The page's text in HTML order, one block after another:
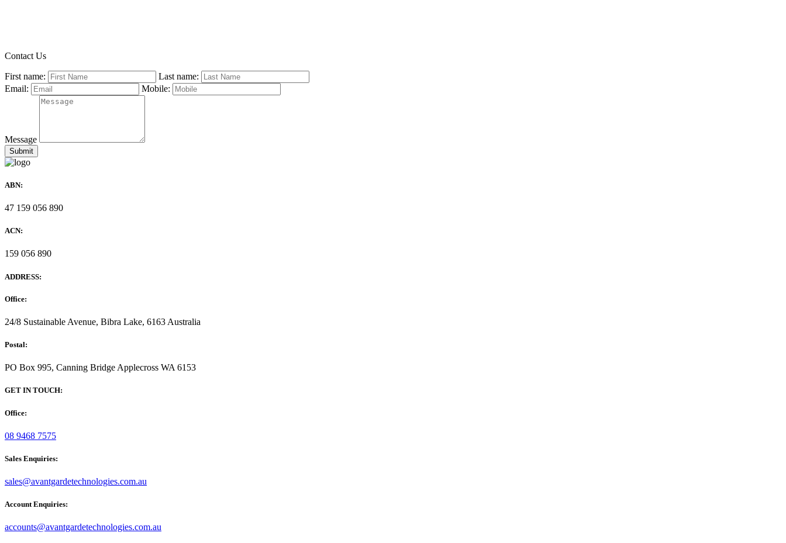
Contact Us
First name:
Last name:
Email:
Mobile:
Message
ABN:
47 159 056 890
ACN:
159 056 890
ADDRESS:
Office:
24/8 Sustainable Avenue, Bibra Lake, 6163 Australia
Postal:
PO Box 995, Canning Bridge Applecross WA 6153
GET IN TOUCH:
Office:
08 9468 7575
Sales Enquiries:
sales@avantgardetechnologies.com.au
Account Enquiries:
accounts@avantgardetechnologies.com.au